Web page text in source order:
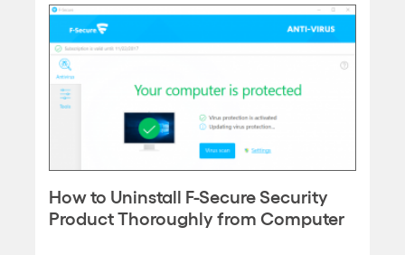
How to Uninstall F-Secure Security
Product Thoroughly from Computer